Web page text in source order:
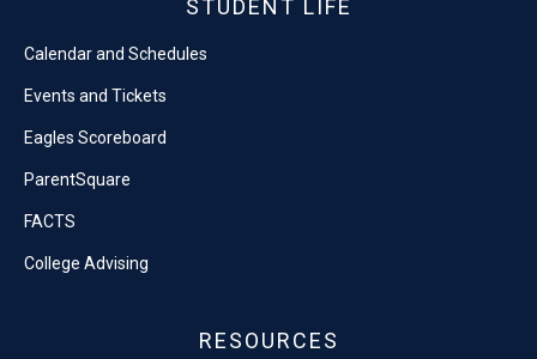
STUDENT LIFE
Calendar and Schedules
Events and Tickets
Eagles Scoreboard
ParentSquare
FACTS
College Advising
RESOURCES